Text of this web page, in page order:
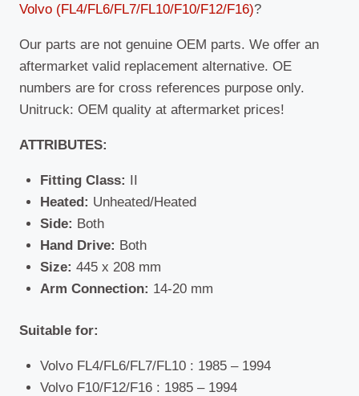
Volvo (FL4/FL6/FL7/FL10/F10/F12/F16)?
Our parts are not genuine OEM parts. We offer an
aftermarket valid replacement alternative. OE
numbers are for cross references purpose only.
Unitruck: OEM quality at aftermarket prices!
ATTRIBUTES:
Fitting Class: II
Heated: Unheated/Heated
Side: Both
Hand Drive: Both
Size: 445 x 208 mm
Arm Connection: 14-20 mm
Suitable for:
Volvo FL4/FL6/FL7/FL10 : 1985 – 1994
Volvo F10/F12/F16 : 1985 – 1994